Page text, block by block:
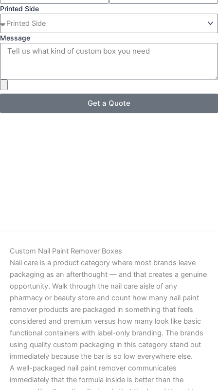
Printed Side
Message
Get a Quote
Custom Nail Paint Remover Boxes
Nail care is a product category where most brands leave
packaging as an afterthought — and that creates a genuine
opportunity. Walk through the nail care aisle of any
pharmacy or beauty store and count how many nail paint
remover products are packaged in something that feels
considered and premium versus how many look like basic
functional containers with label-only branding. The brands
using quality custom packaging in this category stand out
immediately because the bar is so low everywhere else.
A well-packaged nail paint remover communicates
immediately that the formula inside is better than the